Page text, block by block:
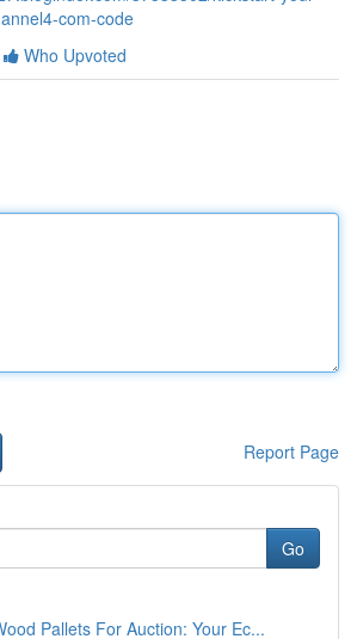
com-code
Who Upvoted
Report Page
Go
Pallets For Auction: Your Ec...